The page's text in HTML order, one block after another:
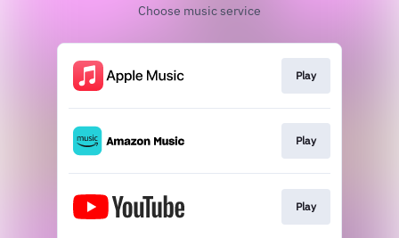
Choose music service
Play
Play
Play